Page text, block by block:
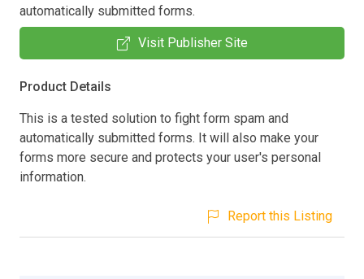
automatically submitted forms.
Visit Publisher Site
Product Details
This is a tested solution to fight form spam and
automatically submitted forms. It will also make your
forms more secure and protects your user's personal
information.
Report this Listing